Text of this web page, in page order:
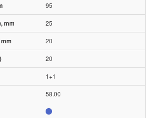
95
25
20
20
1+1
58.00